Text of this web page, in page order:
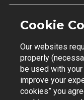
Email
Join Mailing List
Cookie
Our websites
properly
be used with
improve your
cookies” you